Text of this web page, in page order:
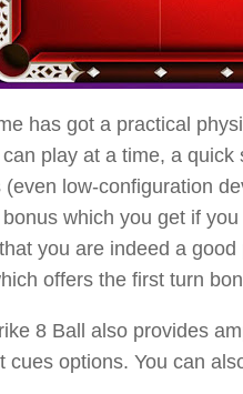
has got a practical
play at a time, a
(even low-configuration
bonus which you get if
you are indeed a
offers the first turn
8 Ball also provides
cues options. You can